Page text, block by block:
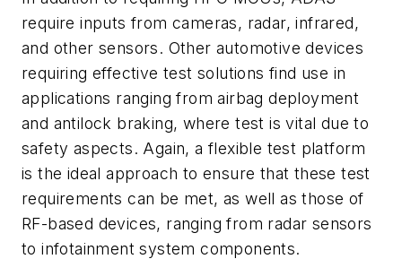
require inputs from cameras, radar, infrared,
and other sensors. Other automotive devices
requiring effective test solutions find use in
applications ranging from airbag deployment
and antilock braking, where test is vital due to
safety aspects. Again, a flexible test platform
is the ideal approach to ensure that these test
requirements can be met, as well as those of
RF-based devices, ranging from radar sensors
to infotainment system components.